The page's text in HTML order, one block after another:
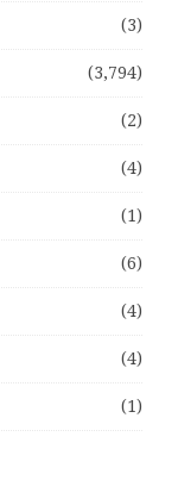
(3)
(3,794)
(2)
(4)
(1)
(6)
(4)
(4)
(1)